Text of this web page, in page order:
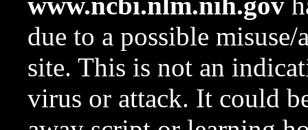
due to a possible
site. This is not an
virus or attack. It could